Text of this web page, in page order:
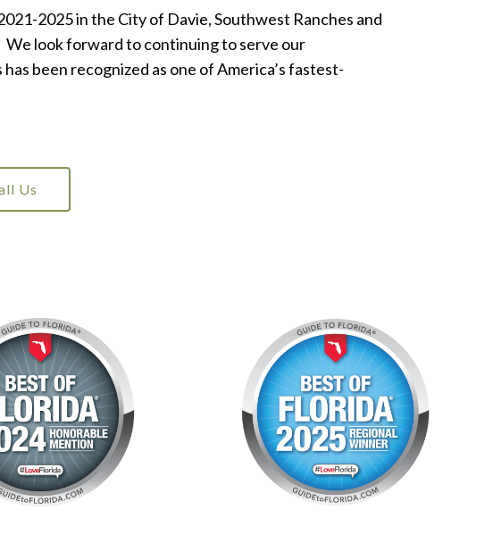
2025 in the City of Davie, Southwest Ranches and
We look forward to continuing to serve our
been recognized as one of America’s fastest-
Us